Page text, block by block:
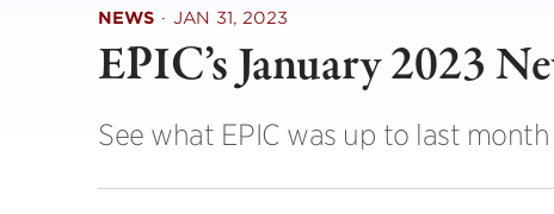
NEWS · JAN 31, 2023
EPIC’s January 2023
See what EPIC was up to last